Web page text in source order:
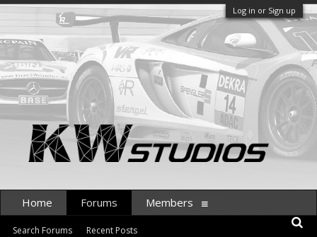
Log in or Sign up
Home Forums
Search Forums Recent Posts
Members